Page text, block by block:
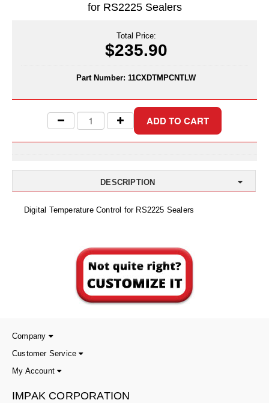
Side Gusset Bags
SpoutPAK™ Bags
Tubing
Uniquely Shaped Bags
ZipSeal™ Pouches
DESICCANTS
Anti-Fog Camera Silica Gel Paper
MoisturePak™ 62% Humidity Control
Cargo Container Desiccant
for RS2225 Sealers
Total Price:
$235.90
Part Number: 11CXDTMPCNTLW
DESCRIPTION
Digital Temperature Control for RS2225 Sealers
Company
Customer Service
My Account
IMPAK CORPORATION